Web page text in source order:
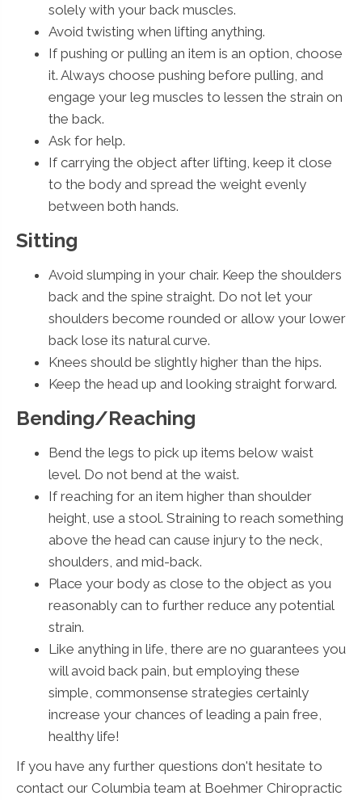
solely with your back muscles.
Avoid twisting when lifting anything.
If pushing or pulling an item is an option, choose
it. Always choose pushing before pulling, and
engage your leg muscles to lessen the strain on
the back.
Ask for help.
If carrying the object after lifting, keep it close
to the body and spread the weight evenly
between both hands.
Sitting
Avoid slumping in your chair. Keep the shoulders
back and the spine straight. Do not let your
shoulders become rounded or allow your lower
back lose its natural curve.
Knees should be slightly higher than the hips.
Keep the head up and looking straight forward.
Bending/Reaching
Bend the legs to pick up items below waist
level. Do not bend at the waist.
If reaching for an item higher than shoulder
height, use a stool. Straining to reach something
above the head can cause injury to the neck,
shoulders, and mid-back.
Place your body as close to the object as you
reasonably can to further reduce any potential
strain.
Like anything in life, there are no guarantees you
will avoid back pain, but employing these
simple, commonsense strategies certainly
increase your chances of leading a pain free,
healthy life!
If you have any further questions don't hesitate to
contact our Columbia team at Boehmer Chiropractic